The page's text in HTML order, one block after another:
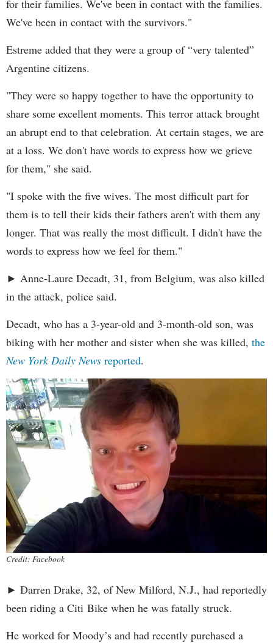
for their families. We've been in contact with the families.
We've been in contact with the survivors."
Estreme added that they were a group of “very talented”
Argentine citizens.
"They were so happy together to have the opportunity to
share some excellent moments. This terror attack brought
an abrupt end to that celebration. At certain stages, we are
at a loss. We don't have words to express how we grieve
for them," she said.
"I spoke with the five wives. The most difficult part for
them is to tell their kids their fathers aren't with them any
longer. That was really the most difficult. I didn't have the
words to express how we feel for them."
► Anne-Laure Decadt, 31, from Belgium, was also killed
in the attack, police said.
Decadt, who has a 3-year-old and 3-month-old son, was
biking with her mother and sister when she was killed, the
New York Daily News reported.
Credit: Facebook
► Darren Drake, 32, of New Milford, N.J., had reportedly
been riding a Citi Bike when he was fatally struck.
He worked for Moody’s and had recently purchased a